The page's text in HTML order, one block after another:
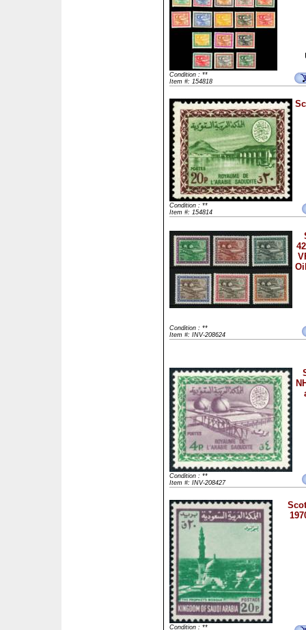
Condition : **
Item #: 154818
Condition : **
Item #: 154814
Condition : **
Item #: INV-208624
Condition : **
Item #: INV-208427
Condition : **